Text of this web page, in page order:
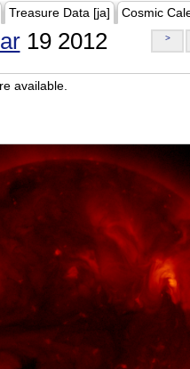
Treasure Data [ja] Cosmic
19 2012 >
available.